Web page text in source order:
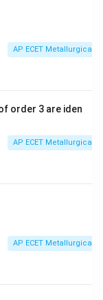
AP ECET Metallurgical
order 3 are iden
AP ECET Metallurgical
AP ECET Metallurgical